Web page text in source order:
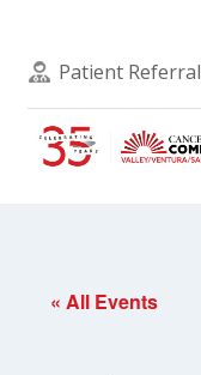
Patient Referral
« All Events